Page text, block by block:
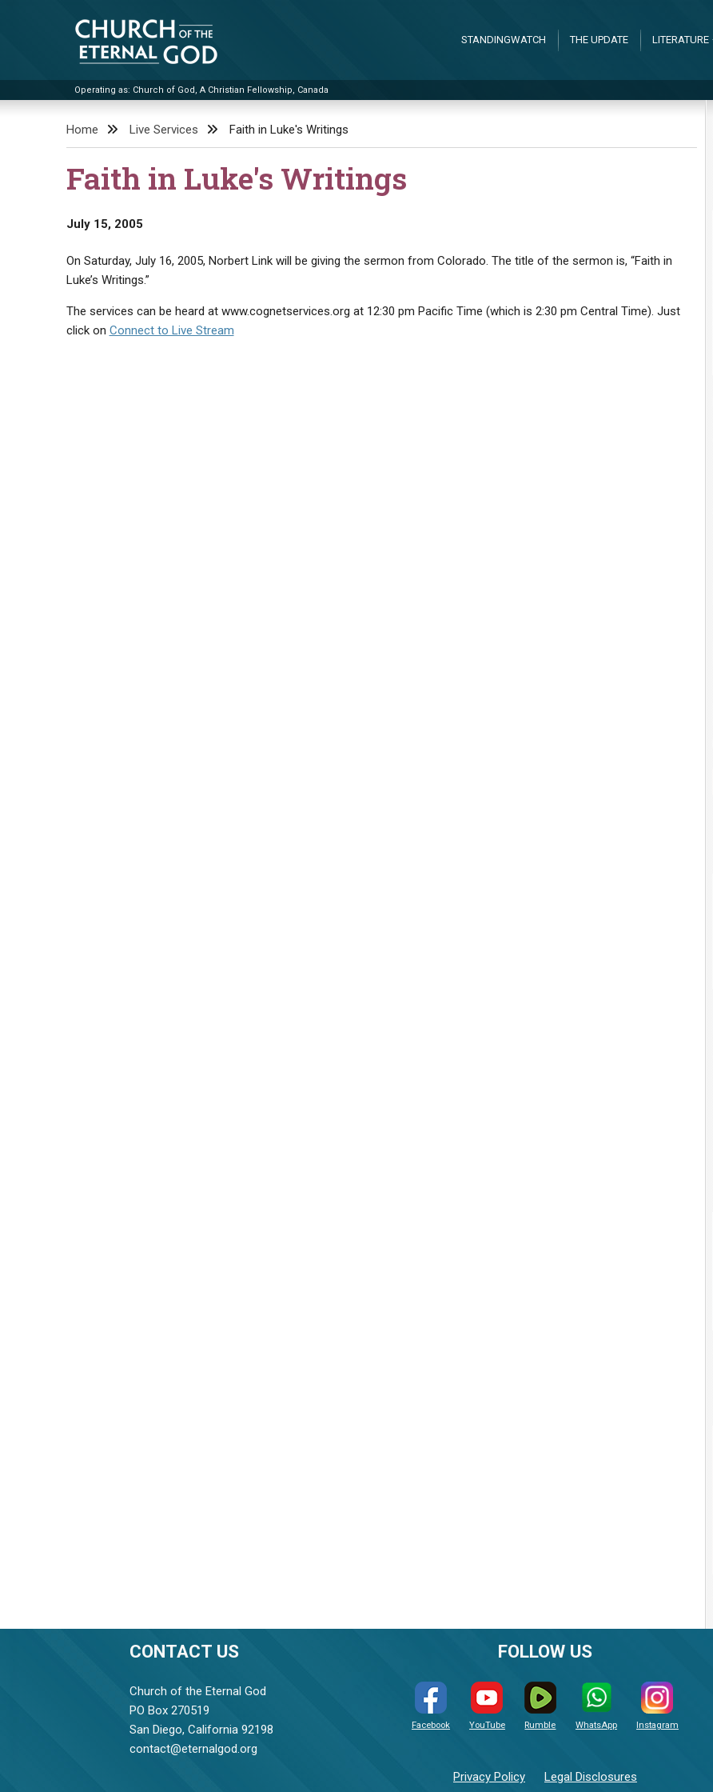
Church of the Eternal God
Operating as: Church of God, A Christian Fellowship, Canada
STANDINGWATCH THE UPDATE LITERATURE
Home Live Services Faith in Luke's Writings
Faith in Luke's Writings
July 15, 2005
On Saturday, July 16, 2005, Norbert Link will be giving the sermon from Colorado. The title of the sermon is, “Faith in
Luke’s Writings.”
The services can be heard at www.cognetservices.org at 12:30 pm Pacific Time (which is 2:30 pm Central Time). Just
click on Connect to Live Stream
CONTACT US
Church of the Eternal God
PO Box 270519
San Diego, California 92198
contact@eternalgod.org
FOLLOW US
Facebook YouTube Rumble WhatsApp Instagram
Privacy Policy Legal Disclosures